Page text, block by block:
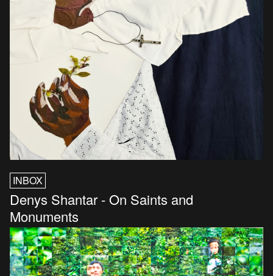
INBOX
Denys Shantar - On Saints and
Monuments